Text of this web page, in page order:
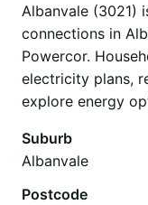
Albanvale (3021)
connections in
Powercor.
electricity plans,
explore energy
Suburb
Albanvale
Postcode